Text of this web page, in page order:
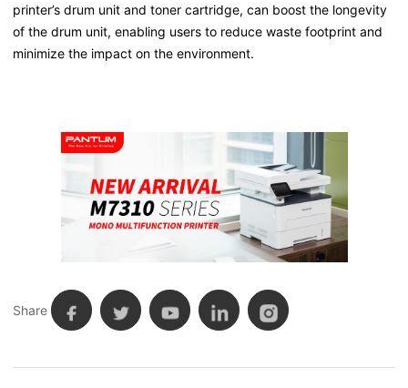
printer’s drum unit and toner cartridge, can boost the longevity
of the drum unit, enabling users to reduce waste footprint and
minimize the impact on the environment.
Share